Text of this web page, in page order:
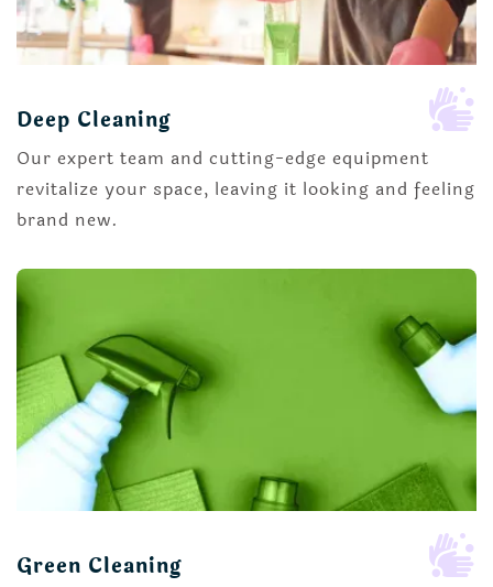

Deep Cleaning
Our expert team and cutting-edge equipment
revitalize your space, leaving it looking and feeling
brand new.

Green Cleaning